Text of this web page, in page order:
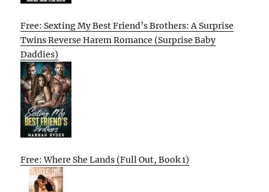
Free: Sexting My Best Friend’s Brothers: A Surprise
Twins Reverse Harem Romance (Surprise Baby
Daddies)
Free: Where She Lands (Full Out, Book 1)